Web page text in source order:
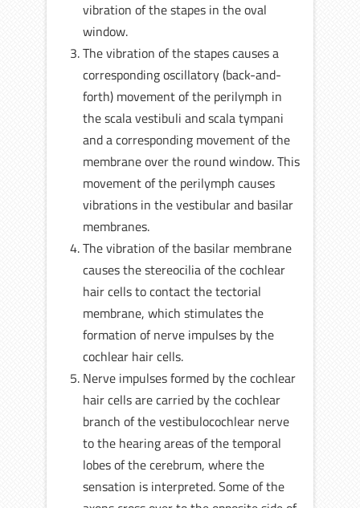
vibration of the stapes in the oval
window.
The vibration of the stapes causes a
corresponding oscillatory (back-and-
forth) movement of the perilymph in
the scala vestibuli and scala tympani
and a corresponding movement of the
membrane over the round window. This
movement of the perilymph causes
vibrations in the vestibular and basilar
membranes.
The vibration of the basilar membrane
causes the stereocilia of the cochlear
hair cells to contact the tectorial
membrane, which stimulates the
formation of nerve impulses by the
cochlear hair cells.
Nerve impulses formed by the cochlear
hair cells are carried by the cochlear
branch of the vestibulocochlear nerve
to the hearing areas of the temporal
lobes of the cerebrum, where the
sensation is interpreted. Some of the